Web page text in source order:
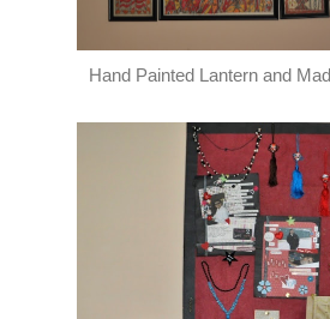
Hand Painted Lantern and